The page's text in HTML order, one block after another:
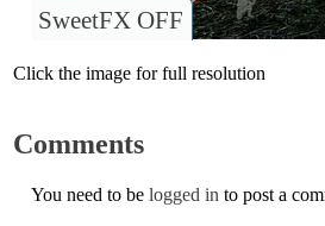
SweetFX OFF
Click the image for full resolution
Comments
You need to be logged in to post a